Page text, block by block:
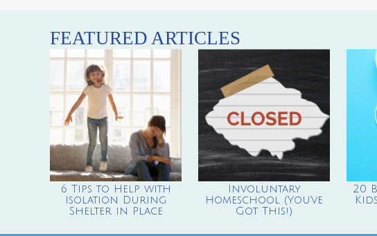
FEATURED ARTICLES
6 Tips to Help with
Isolation During
Shelter in Place
Involuntary
Homeschool (You’ve
Got This!)
20